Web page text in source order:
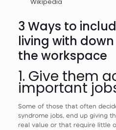
3 Ways to
living with
the workspace
1. Give them
important
Some of those that often
syndrome jobs, end up giving
real value or that require little